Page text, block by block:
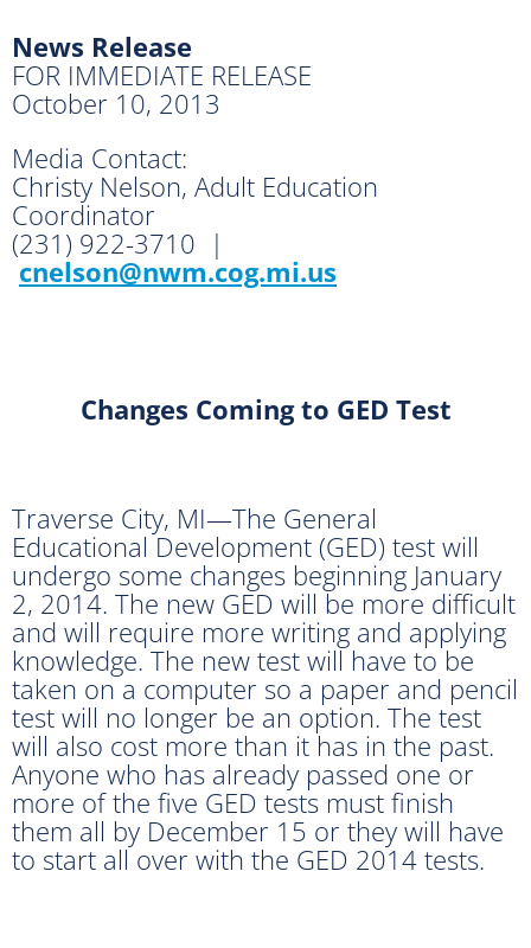
News Release
FOR IMMEDIATE RELEASE
October 10, 2013
Media Contact:
Christy Nelson, Adult Education
Coordinator
(231) 922-3710 |
cnelson@nwm.cog.mi.us
Changes Coming to GED Test
Traverse City, MI—The General
Educational Development (GED) test will
undergo some changes beginning January
2, 2014. The new GED will be more difficult
and will require more writing and applying
knowledge. The new test will have to be
taken on a computer so a paper and pencil
test will no longer be an option. The test
will also cost more than it has in the past.
Anyone who has already passed one or
more of the five GED tests must finish
them all by December 15 or they will have
to start all over with the GED 2014 tests.